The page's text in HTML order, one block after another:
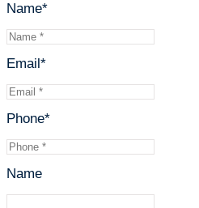
Name*
Email *
Phone*
Name